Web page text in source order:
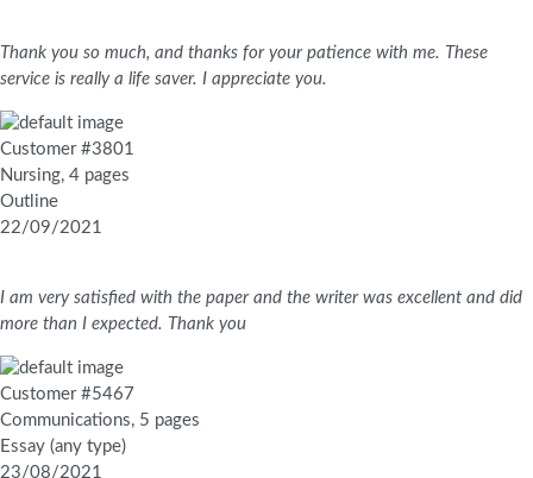
Thank you so much, and thanks for your patience with me. These
service is really a life saver. I appreciate you.
Customer #3801
Nursing, 4 pages
Outline
22/09/2021
I am very satisfied with the paper and the writer was excellent and did
more than I expected. Thank you
Customer #5467
Communications, 5 pages
Essay (any type)
23/08/2021